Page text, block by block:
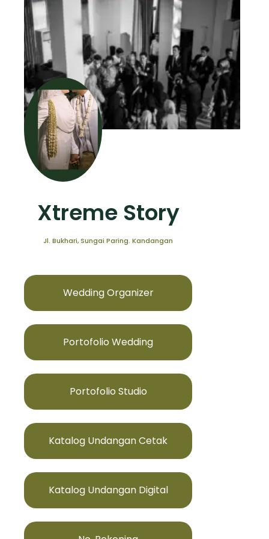
Xtreme Story
Jl. Bukhari, Sungai Paring. Kandangan
Wedding Organizer
Portofolio Wedding
Portofolio Studio
Katalog Undangan Cetak
Katalog Undangan Digital